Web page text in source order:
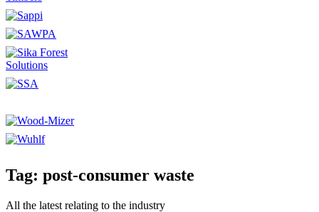
Tag: post-consumer waste
All the latest relating to the industry